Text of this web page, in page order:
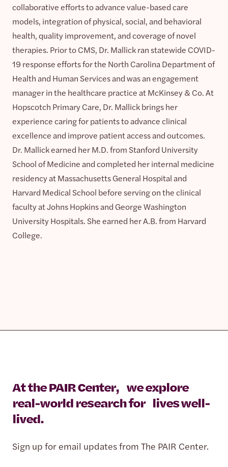
collaborative efforts to advance value-based care
models, integration of physical, social, and behavioral
health, quality improvement, and coverage of novel
therapies. Prior to CMS, Dr. Mallick ran statewide COVID-
19 response efforts for the North Carolina Department of
Health and Human Services and was an engagement
manager in the healthcare practice at McKinsey & Co. At
Hopscotch Primary Care, Dr. Mallick brings her
experience caring for patients to advance clinical
excellence and improve patient access and outcomes.
Dr. Mallick earned her M.D. from Stanford University
School of Medicine and completed her internal medicine
residency at Massachusetts General Hospital and
Harvard Medical School before serving on the clinical
faculty at Johns Hopkins and George Washington
University Hospitals. She earned her A.B. from Harvard
College.
At the PAIR Center, we explore
real-world research for lives well-
lived.
Sign up for email updates from The PAIR Center.